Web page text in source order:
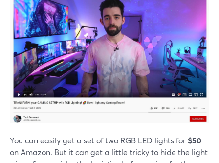
You can easily get a set of two RGB LED lights for $50
on Amazon. But it can get a little tricky to hide the light